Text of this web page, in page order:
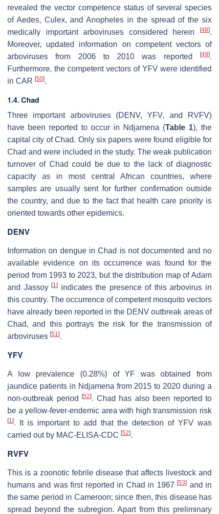
revealed the vector competence status of several species
of Aedes, Culex, andAnopheles in the spread of the six
medically important arboviruses considered herein
[48].
Moreover, updated information on competent vectors of
arboviruses from 2006 to 2010 was reported
[49].
Furthermore, the competent vectors of YFV were identified
in CAR [50].
1.4. Chad
Three important arboviruses (DENV, YFV, and RVFV)
have been reported to occur in Ndjamena (Table 1), the
capital city of Chad. Only six papers were found eligible for
Chad and were included in the study. The weak publication
turnover of Chad could be due to the lack of diagnostic
capacity as in most central African countries, where
samples are usually sent for further confirmation outside
the country, and due to the fact that health care priority is
oriented towards other epidemics.
DENV
Information on dengue in Chad is not documented and no
available evidence on its occurrence was found for the
period from 1993 to 2023, but the distribution map of Adam
and Jassoy[1]
indicates the presence of this arbovirus in
this country. The occurrence of competent mosquito vectors
have already been reported in the DENV outbreak areas of
Chad, and this portrays the risk for the transmission of
arboviruses [51].
YFV
A low prevalence (0.28%) of YF was obtained from
jaundice patients in Ndjamena from 2015 to 2020 during a
non-outbreak period
[52]. Chad has also been reported to
be a yellow-fever-endemic area with high transmission risk
[1]. It is important to add that the detection of YFV was
carried out by MAC-ELISA-CDC [52].
RVFV
This is a zoonotic febrile disease that affects livestock and
humans and was first reported in Chad in 1967[53] and in
the same period in Cameroon; since then, this disease has
spread beyond the subregion. Apart from this preliminary